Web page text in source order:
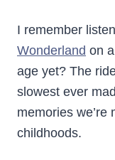
I remember
Wonderland on
age yet? The
slowest ever
memories we’re
childhoods.